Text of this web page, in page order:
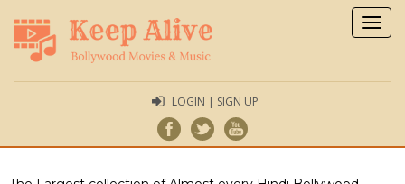
LOGIN | SIGN UP